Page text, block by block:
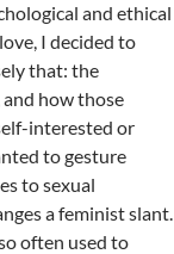
and ethical
I decided to
that: the
how those
interested or
to gesture
to sexual
a feminist slant.
often used to